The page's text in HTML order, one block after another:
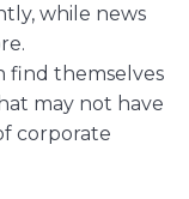
while news
find themselves
may not have
corporate